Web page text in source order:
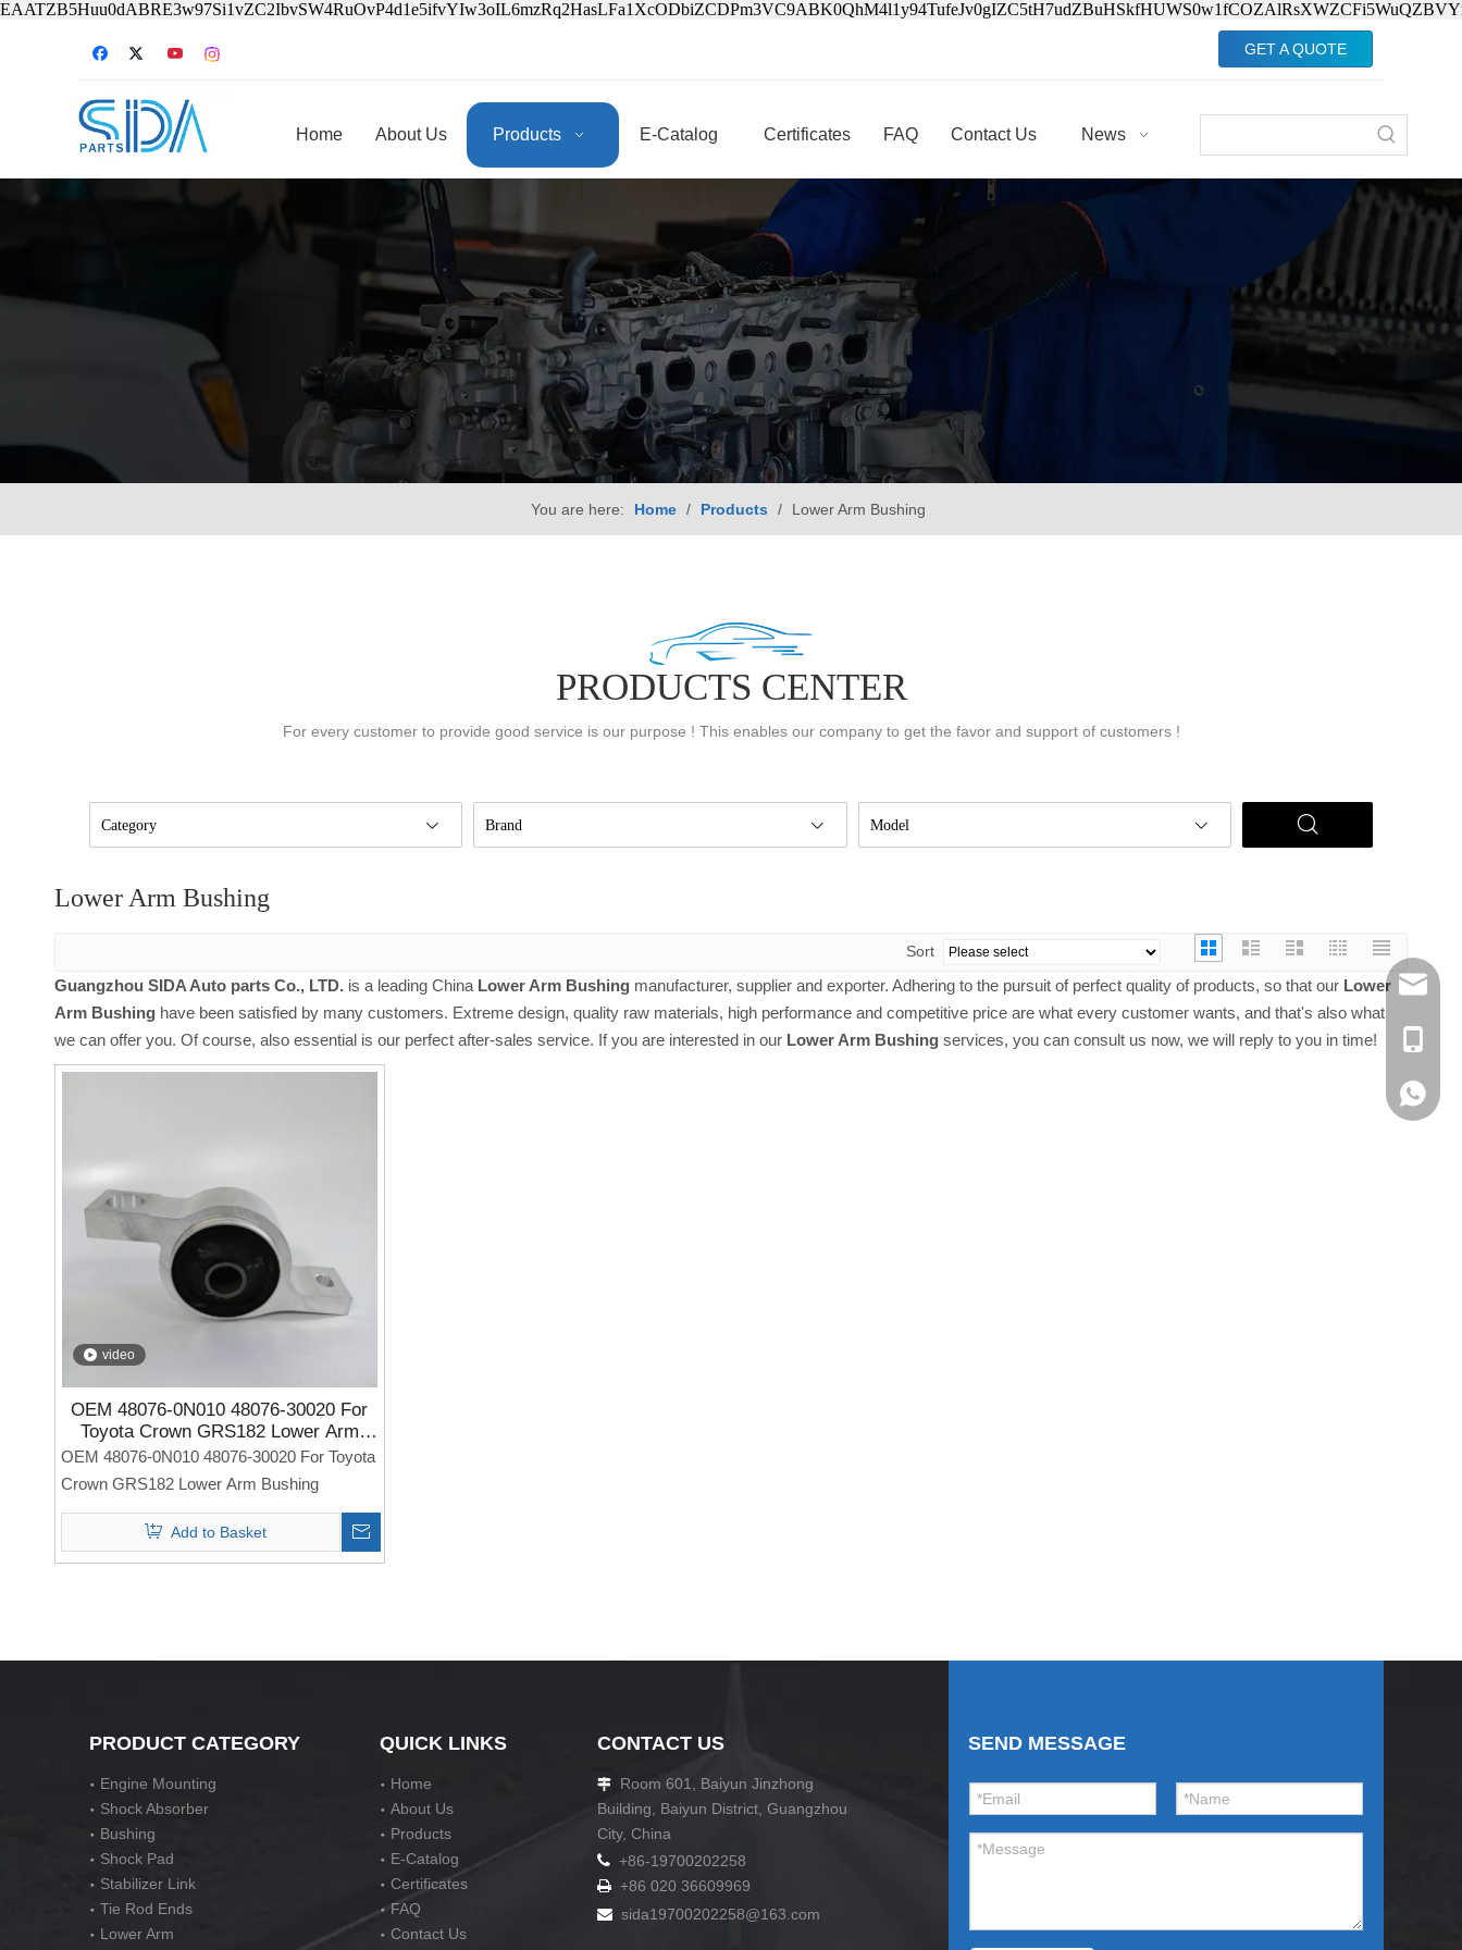
GET A QUOTE
Home About Us Products E-Catalog Certificates FAQ Contact Us News
You are here: Home / Products / Lower Arm Bushing
PRODUCTS CENTER
For every customer to provide good service is our purpose ! This enables our company to get the favor and support of customers !
Category Brand Model
Lower Arm Bushing
Sort
Guangzhou SIDA Auto parts Co., LTD. is a leading China Lower Arm Bushing manufacturer, supplier and exporter. Adhering to the pursuit of perfect quality of products, so that our Lower
Arm Bushing have been satisfied by many customers. Extreme design, quality raw materials, high performance and competitive price are what every customer wants, and that's also what
we can offer you. Of course, also essential is our perfect after-sales service. If you are interested in our Lower Arm Bushing services, you can consult us now, we will reply to you in time!
video
OEM 48076-0N010 48076-30020 For
Toyota Crown GRS182 Lower Arm
Bushing
OEM 48076-0N010 48076-30020 For Toyota
Crown GRS182 Lower Arm Bushing
Add to Basket
PRODUCT CATEGORY
Engine Mounting
Shock Absorber
Bushing
Shock Pad
Stabilizer Link
Tie Rod Ends
Lower Arm
QUICK LINKS
Home
About Us
Products
E-Catalog
Certificates
FAQ
Contact Us
CONTACT US

Room 601, Baiyun Jinzhong
Building, Baiyun District, Guangzhou
City, China
+86-19700202258
 +86 020 36609969
sida19700202258@163.com
E-MAIL
SEND MESSAGE